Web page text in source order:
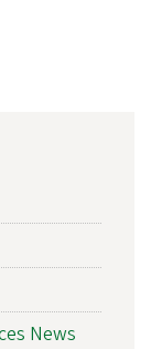
News